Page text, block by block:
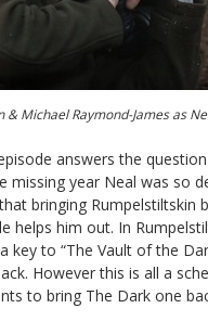
Michael Raymond-James as
answers the
missing year Neal was so
bringing Rumpelstiltskin
helps him out. In
to “The Vault of the
However this is all a
to bring The Dark one